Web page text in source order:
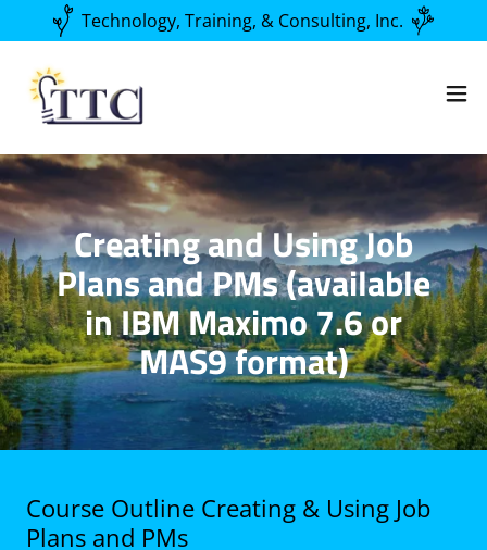
Technology, Training, & Consulting, Inc.
Creating and Using Job
Plans and PMs (available
in IBM Maximo 7.6 or
MAS9 format)
Course Outline Creating & Using Job
Plans and PMs